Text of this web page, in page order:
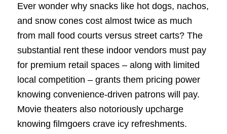
Ever wonder why snacks like hot dogs, nachos,
and snow cones cost almost twice as much
from mall food courts versus street carts? The
substantial rent these indoor vendors must pay
for premium retail spaces – along with limited
local competition – grants them pricing power
knowing convenience-driven patrons will pay.
Movie theaters also notoriously upcharge
knowing filmgoers crave icy refreshments.